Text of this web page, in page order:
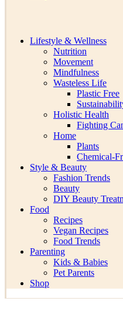
Lifestyle & Wellness
Nutrition
Movement
Mindfulness
Wasteless Life
Plastic Free
Holistic Health
Fighting
Home
Plants
Chemical-
Style & Beauty
Fashion Trends
Beauty
DIY Beauty
Food
Recipes
Vegan Recipes
Food Trends
Parenting
Kids & Babies
Pet Parents
Shop